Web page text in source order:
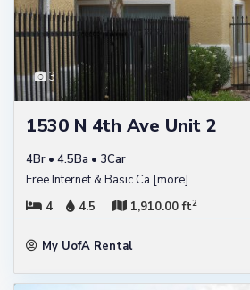
3
1530 N 4th Ave Unit 2
4Br • 4.5Ba • 3Car
Free Internet & Basic Ca [more]
4
4.5 1,910.00 ft2
My UofA Rental